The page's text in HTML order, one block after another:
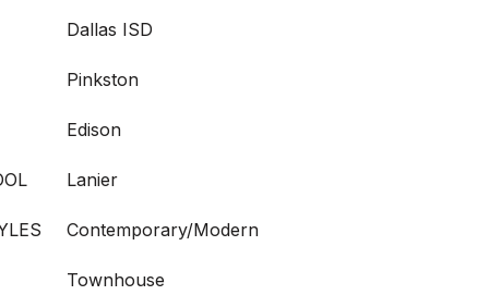
Dallas ISD
Pinkston
Edison
Lanier
Contemporary/Modern
Townhouse